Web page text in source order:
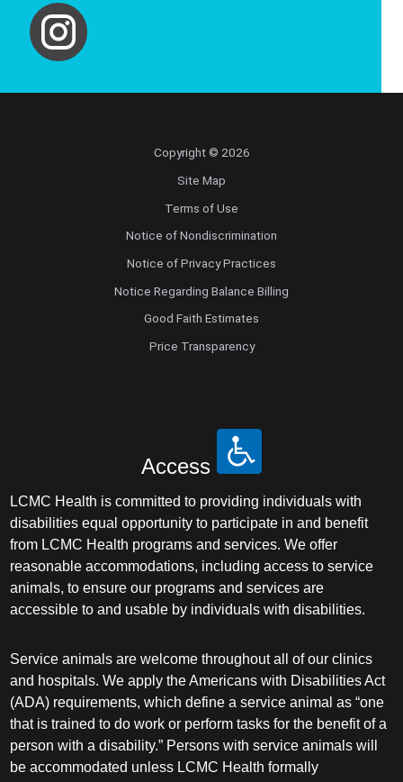
Copyright © 2026
Site Map
Terms of Use
Notice of Nondiscrimination
Notice of Privacy Practices
Notice Regarding Balance Billing
Good Faith Estimates
Price Transparency
Access
LCMC Health is committed to providing individuals with
disabilities equal opportunity to participate in and benefit
from LCMC Health programs and services. We offer
reasonable accommodations, including access to service
animals, to ensure our programs and services are
accessible to and usable by individuals with disabilities.
Service animals are welcome throughout all of our clinics
and hospitals. We apply the Americans with Disabilities Act
(ADA) requirements, which define a service animal as “one
that is trained to do work or perform tasks for the benefit of a
person with a disability.” Persons with service animals will
be accommodated unless LCMC Health formally